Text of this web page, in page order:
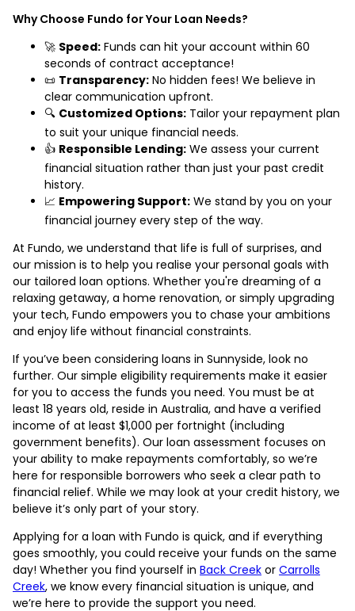
Why Choose Fundo for Your Loan Needs?
🚀 Speed: Funds can hit your account within 60
seconds of contract acceptance!
📜 Transparency: No hidden fees! We believe in
clear communication upfront.
🔍 Customized Options: Tailor your repayment plan
to suit your unique financial needs.
👍 Responsible Lending: We assess your current
financial situation rather than just your past credit
history.
📈 Empowering Support: We stand by you on your
financial journey every step of the way.
At Fundo, we understand that life is full of surprises, and
our mission is to help you realise your personal goals with
our tailored loan options. Whether you're dreaming of a
relaxing getaway, a home renovation, or simply upgrading
your tech, Fundo empowers you to chase your ambitions
and enjoy life without financial constraints.
If you’ve been considering loans in Sunnyside, look no
further. Our simple eligibility requirements make it easier
for you to access the funds you need. You must be at
least 18 years old, reside in Australia, and have a verified
income of at least $1,000 per fortnight (including
government benefits). Our loan assessment focuses on
your ability to make repayments comfortably, so we’re
here for responsible borrowers who seek a clear path to
financial relief. While we may look at your credit history, we
believe it’s only part of your story.
Applying for a loan with Fundo is quick, and if everything
goes smoothly, you could receive your funds on the same
day! Whether you find yourself in Back Creek or Carrolls
Creek, we know every financial situation is unique, and
we’re here to provide the support you need.